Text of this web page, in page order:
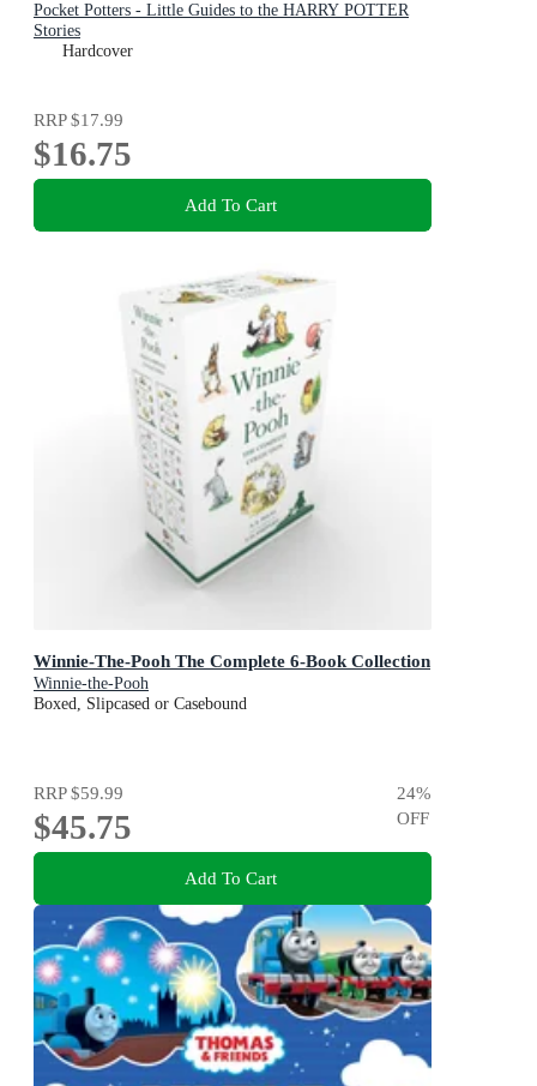
Pocket Potters - Little Guides to the HARRY POTTER
Stories
Hardcover
RRP$17.99
$16.75
Add To Cart
Winnie-The-Pooh The Complete 6-Book Collection
Winnie-the-Pooh
Boxed, Slipcased or Casebound
RRP$59.99
$45.75
24%
OFF
Add To Cart